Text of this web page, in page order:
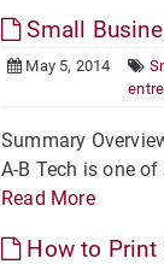
Small
May 5, 2014
Summary
A-B Tech is one
Read More
How to Print